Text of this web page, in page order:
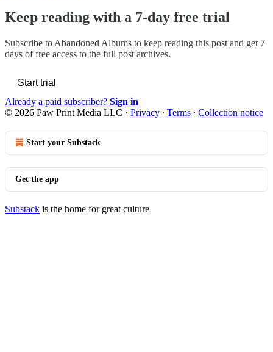
Keep reading with a 7-day free trial
Subscribe to Abandoned Albums to keep reading this post and get 7
days of free access to the full post archives.
Start trial
Already a paid subscriber? Sign in
© 2026 Paw Print Media LLC · Privacy ∙ Terms ∙ Collection notice
Start your Substack
Get the app
Substack is the home for great culture